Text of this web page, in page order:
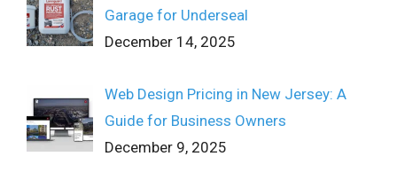
Garage for Underseal
December 14, 2025
Web Design Pricing in New Jersey: A
Guide for Business Owners
December 9, 2025